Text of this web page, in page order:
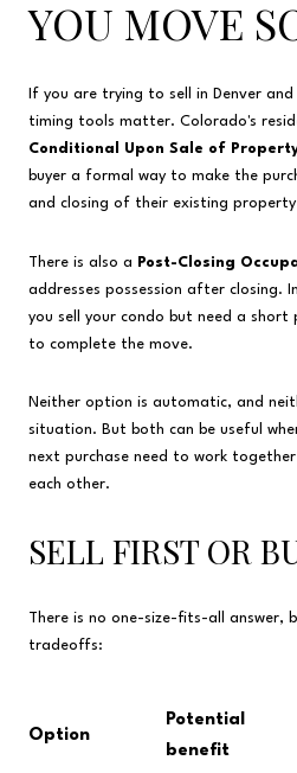
YOU MOVE
If you are trying to sell in Denver and
timing tools matter. Colorado's
Conditional Upon Sale of
buyer a formal way to make the
and closing of their existing
There is also a Post-Closing
addresses possession after closing.
you sell your condo but need a
to complete the move.
Neither option is automatic, and
situation. But both can be useful
next purchase need to work
each other.
SELL FIRST OR
There is no one-size-fits-all answer,
tradeoffs:
Option
Potential
benefit